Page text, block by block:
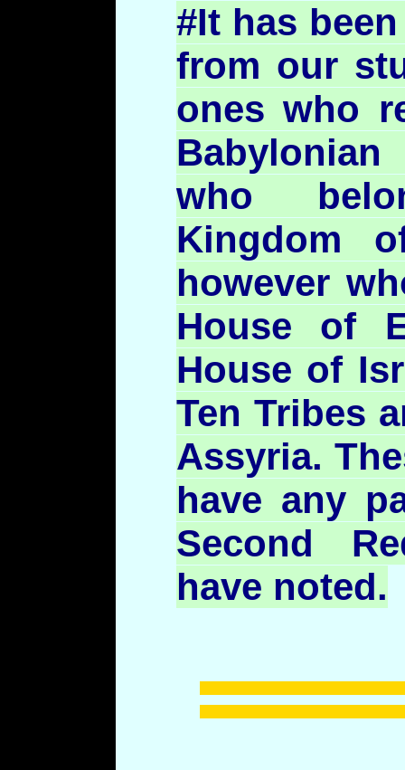
#It has
from our
ones who
who
Kingdom
however
House of
House of
Ten Tribes
Assyria.
have any
Second
have noted.